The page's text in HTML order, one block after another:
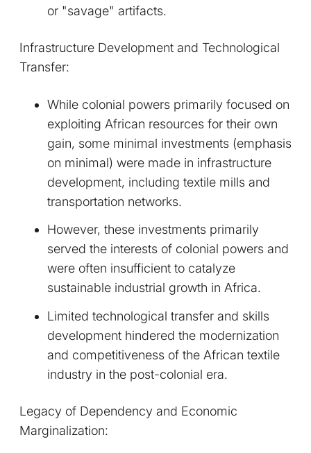
or "savage" artifacts.
Infrastructure Development and Technological
Transfer:
While colonial powers primarily focused on
exploiting African resources for their own
gain, some minimal investments (emphasis
on minimal) were made in infrastructure
development, including textile mills and
transportation networks.
However, these investments primarily
served the interests of colonial powers and
were often insufficient to catalyze
sustainable industrial growth in Africa.
Limited technological transfer and skills
development hindered the modernization
and competitiveness of the African textile
industry in the post-colonial era.
Legacy of Dependency and Economic
Marginalization: